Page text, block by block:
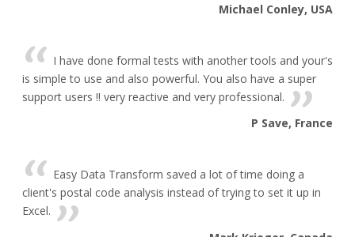
Michael Conley, USA
I have done formal tests with another tools and your's
is simple to use and also powerful. You also have a super
support users !! very reactive and very professional.
P Save, France
Easy Data Transform saved a lot of time doing a
client's postal code analysis instead of trying to set it up in
Excel.